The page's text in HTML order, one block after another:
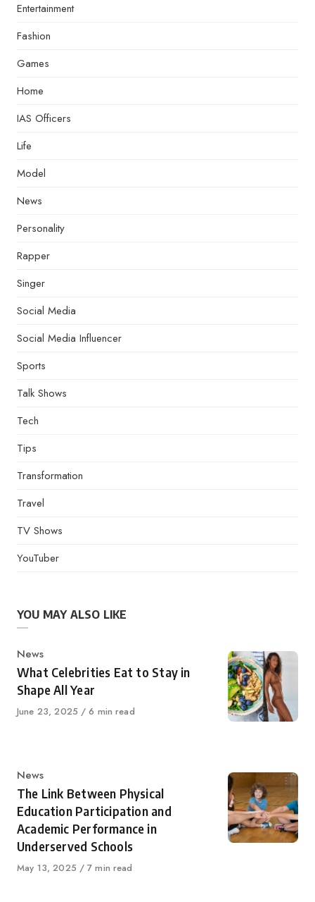
Entertainment
Fashion
Games
Home
IAS Officers
Life
Model
News
Personality
Rapper
Singer
Social Media
Social Media Influencer
Sports
Talk Shows
Tech
Tips
Transformation
Travel
TV Shows
YouTuber
YOU MAY ALSO LIKE
Category
News
What Celebrities Eat to Stay in
Shape All Year
Published
June 23, 2025 6 min read
Category
News
The Link Between Physical
Education Participation and
Academic Performance in
Underserved Schools
Published
May 13, 2025 7 min read